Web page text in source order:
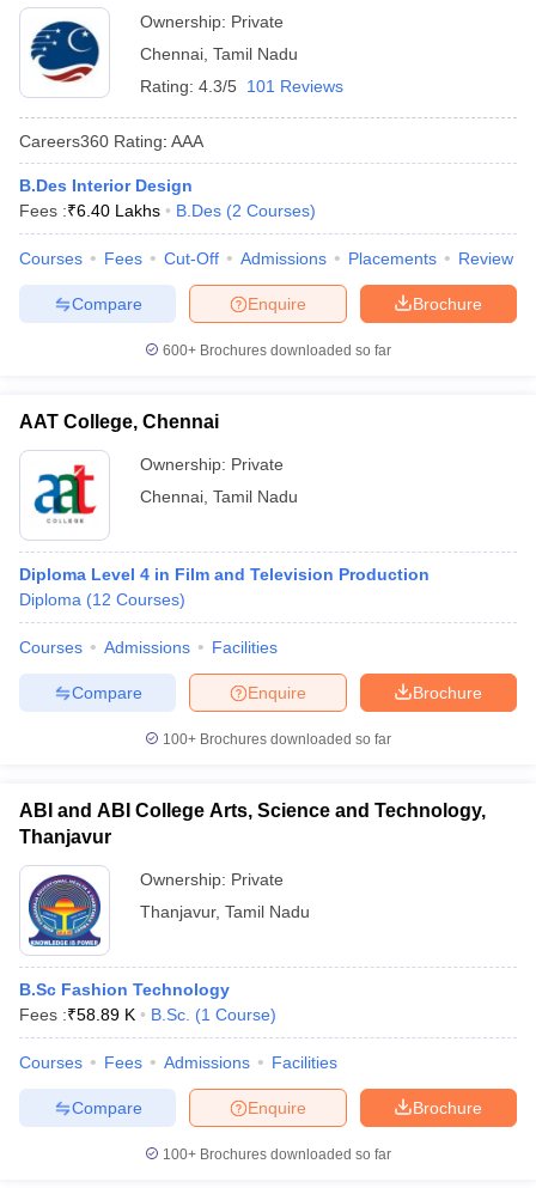
Chennai
Ownership: Private
Chennai Tamil Nadu
Rating: 4.3/5 101 Reviews
Careers360 Rating: AAA
B.Des Interior Design
Fees :₹6.40 Lakhs B.Des (2 Courses)
Courses Fees Cut-Off Admissions Placements Review
Brochure
Enquire
Compare
600+ Brochures downloaded so far
AAT College, Chennai
Ownership: Private
Chennai Tamil Nadu
Diploma Level 4 in Film and Television Production
Diploma (12 Courses)
Courses Admissions Facilities
Brochure
Enquire
Compare
100+ Brochures downloaded so far
ABI and ABI College Arts, Science and Technology,
Thanjavur
Ownership: Private
Thanjavur, Tamil Nadu
B.Sc Fashion Technology
Fees :₹58.89 K B.Sc. (1 Course)
Courses Fees Admissions Facilities
Brochure
Enquire
Compare
100+ Brochures downloaded so far